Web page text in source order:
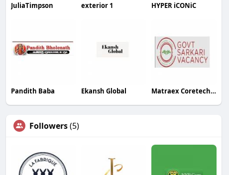
JuliaTimpson exterior 1 HYPER iCONiC
Pandith Baba Ekansh Global Matraex Coretech pvt ltd
Followers(5)